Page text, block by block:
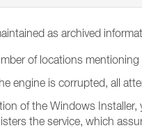
as archived
of locations
engine is corrupted, all
of the Windows
the service, which